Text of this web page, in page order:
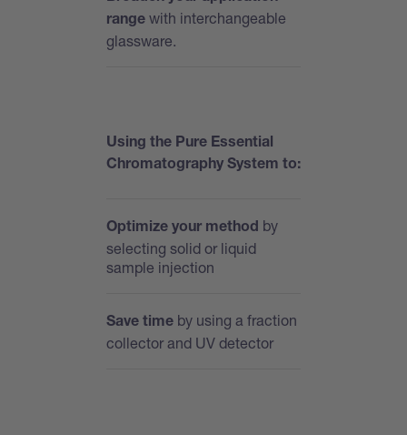
rangewith interchangeable
glassware.
Using the Pure Essential
Chromatography System to:
Optimize your method by
selecting solid or liquid
sample injection
Save timeby using a fraction
collector and UV detector